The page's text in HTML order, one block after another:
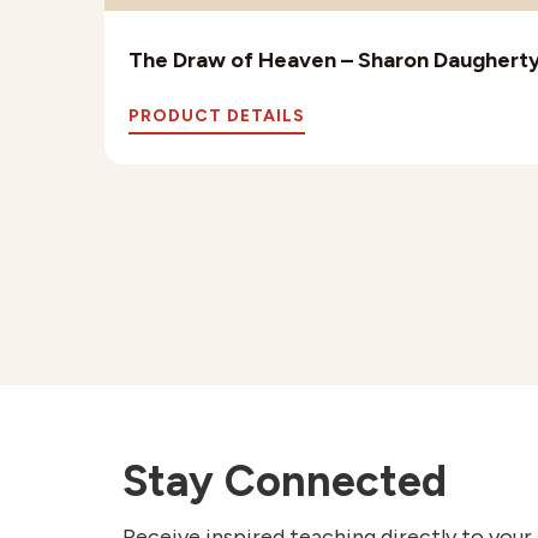
The Draw of Heaven – Sharon
PRODUCT DETAILS
Stay Connected